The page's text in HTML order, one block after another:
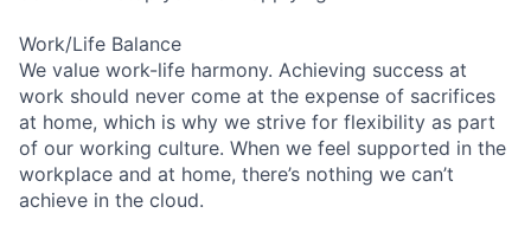
Work/Life Balance
We value work-life harmony. Achieving success at
work should never come at the expense of sacrifices
at home, which is why we strive for flexibility as part
of our working culture. When we feel supported in the
workplace and at home, there’s nothing we can’t
achieve in the cloud.